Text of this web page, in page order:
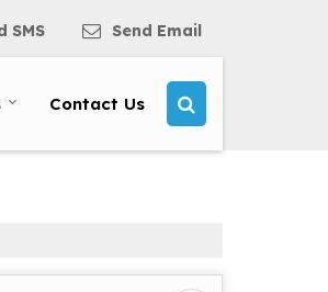
SMS Send Email
Contact Us